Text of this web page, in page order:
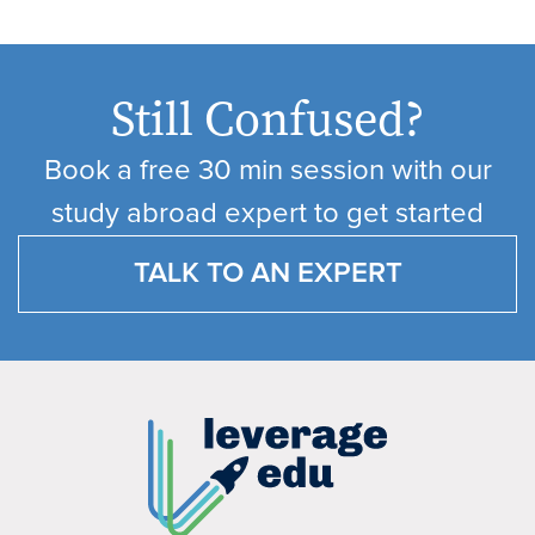
Still Confused?
Book a free 30 min session with our
study abroad expert to get started
TALK TO AN EXPERT